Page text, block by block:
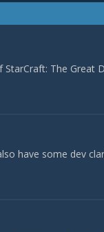
The Great
have some dev